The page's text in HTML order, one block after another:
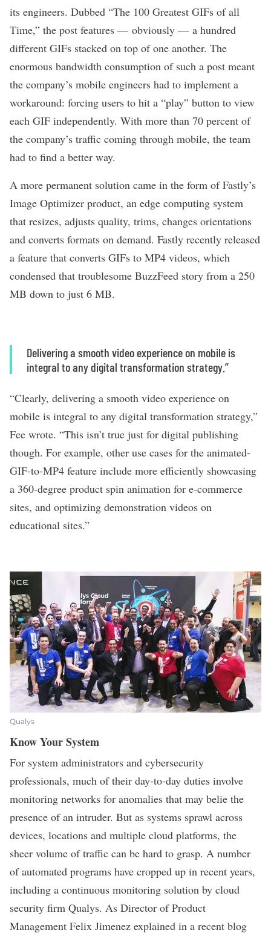
its engineers. Dubbed “The 100 Greatest GIFs of all
Time,” the post features — obviously — a hundred
different GIFs stacked on top of one another. The
enormous bandwidth consumption of such a post meant
the company’s mobile engineers had to implement a
workaround: forcing users to hit a “play” button to view
each GIF independently. With more than 70 percent of
the company’s traffic coming through mobile, the team
had to find a better way.
A more permanent solution came in the form of Fastly’s
Image Optimizer product, an edge computing system
that resizes, adjusts quality, trims, changes orientations
and converts formats on demand. Fastly recently released
a feature that converts GIFs to MP4 videos, which
condensed that troublesome BuzzFeed story from a 250
MB down to just 6 MB.
Delivering a smooth video experience on mobile is
integral to any digital transformation strategy.”
“Clearly, delivering a smooth video experience on
mobile is integral to any digital transformation strategy,”
Fee wrote. “This isn’t true just for digital publishing
though. For example, other use cases for the animated-
GIF-to-MP4 feature include more efficiently showcasing
a 360-degree product spin animation for e-commerce
sites, and optimizing demonstration videos on
educational sites.”
Qualys
Know Your System
For system administrators and cybersecurity
professionals, much of their day-to-day duties involve
monitoring networks for anomalies that may belie the
presence of an intruder. But as systems sprawl across
devices, locations and multiple cloud platforms, the
sheer volume of traffic can be hard to grasp. A number
of automated programs have cropped up in recent years,
including a continuous monitoring solution by cloud
security firm Qualys. As Director of Product
Management Felix Jimenez explained in a recent blog